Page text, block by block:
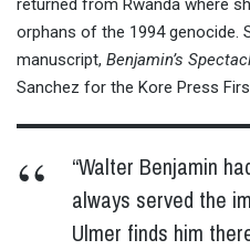
returned from Rwanda where
orphans of the 1994 genocide.
manuscript, Benjamin’s
Sanchez for the Kore Press
“Walter Benjamin
always served the
Ulmer finds him